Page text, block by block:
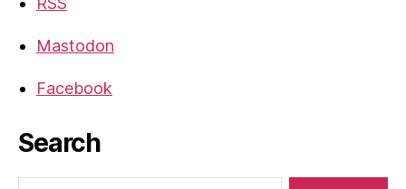
Mastodon
Facebook
Search